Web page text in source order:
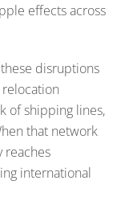
effects across
disruptions
of shipping lines,
that network
reaches
international